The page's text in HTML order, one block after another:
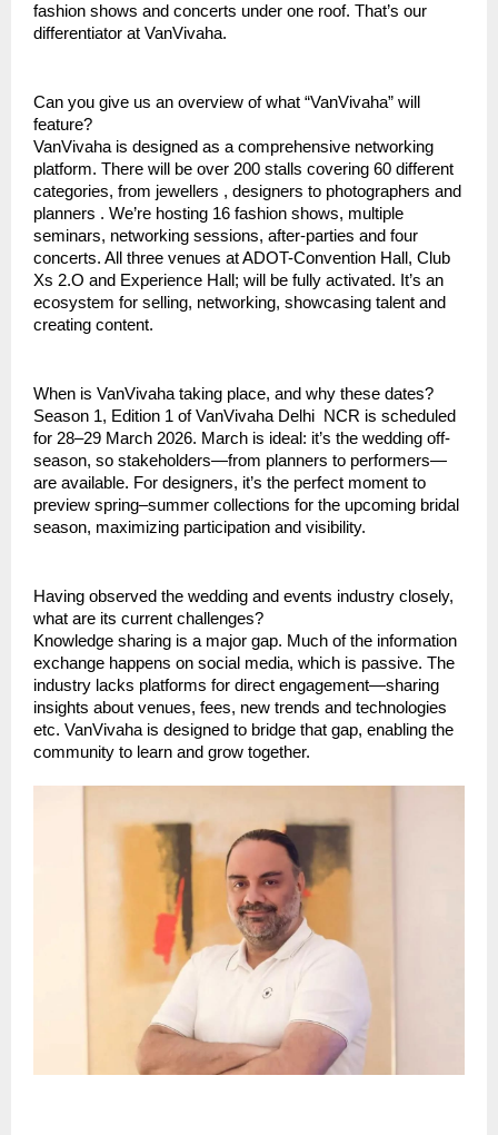
fashion shows and concerts under one roof. That’s our
differentiator at VanVivaha.
Can you give us an overview of what “VanVivaha” will
feature?
VanVivaha is designed as a comprehensive networking
platform. There will be over 200 stalls covering 60 different
categories, from jewellers , designers to photographers and
planners . We’re hosting 16 fashion shows, multiple
seminars, networking sessions, after-parties and four
concerts. All three venues at ADOT-Convention Hall, Club
Xs 2.O and Experience Hall; will be fully activated. It’s an
ecosystem for selling, networking, showcasing talent and
creating content.
When is VanVivaha taking place, and why these dates?
Season 1, Edition 1 of VanVivaha Delhi NCR is scheduled
for 28–29 March 2026. March is ideal: it’s the wedding off-
season, so stakeholders—from planners to performers—
are available. For designers, it’s the perfect moment to
preview spring–summer collections for the upcoming bridal
season, maximizing participation and visibility.
Having observed the wedding and events industry closely,
what are its current challenges?
Knowledge sharing is a major gap. Much of the information
exchange happens on social media, which is passive. The
industry lacks platforms for direct engagement—sharing
insights about venues, fees, new trends and technologies
etc. VanVivaha is designed to bridge that gap, enabling the
community to learn and grow together.